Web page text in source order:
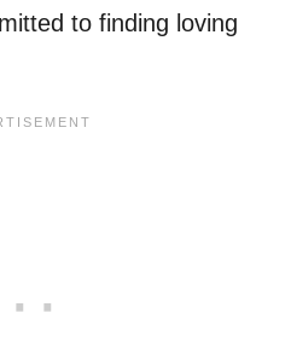
to finding loving